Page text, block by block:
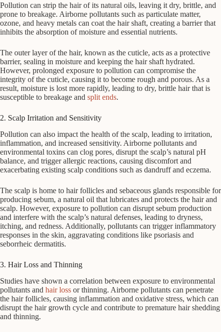
Pollution can strip the hair of its natural oils, leaving it dry, brittle, and
prone to breakage. Airborne pollutants such as particulate matter,
ozone, and heavy metals can coat the hair shaft, creating a barrier that
inhibits the absorption of moisture and essential nutrients.
The outer layer of the hair, known as the cuticle, acts as a protective
barrier, sealing in moisture and keeping the hair shaft hydrated.
However, prolonged exposure to pollution can compromise the
integrity of the cuticle, causing it to become rough and porous. As a
result, moisture is lost more rapidly, leading to dry, brittle hair that is
susceptible to breakage and split ends.
2. Scalp Irritation and Sensitivity
Pollution can also impact the health of the scalp, leading to irritation,
inflammation, and increased sensitivity. Airborne pollutants and
environmental toxins can clog pores, disrupt the scalp’s natural pH
balance, and trigger allergic reactions, causing discomfort and
exacerbating existing scalp conditions such as dandruff and eczema.
The scalp is home to hair follicles and sebaceous glands responsible for
producing sebum, a natural oil that lubricates and protects the hair and
scalp. However, exposure to pollution can disrupt sebum production
and interfere with the scalp’s natural defenses, leading to dryness,
itching, and redness. Additionally, pollutants can trigger inflammatory
responses in the skin, aggravating conditions like psoriasis and
seborrheic dermatitis.
3. Hair Loss and Thinning
Studies have shown a correlation between exposure to environmental
pollutants and hair loss or thinning. Airborne pollutants can penetrate
the hair follicles, causing inflammation and oxidative stress, which can
disrupt the hair growth cycle and contribute to premature hair shedding
and thinning.